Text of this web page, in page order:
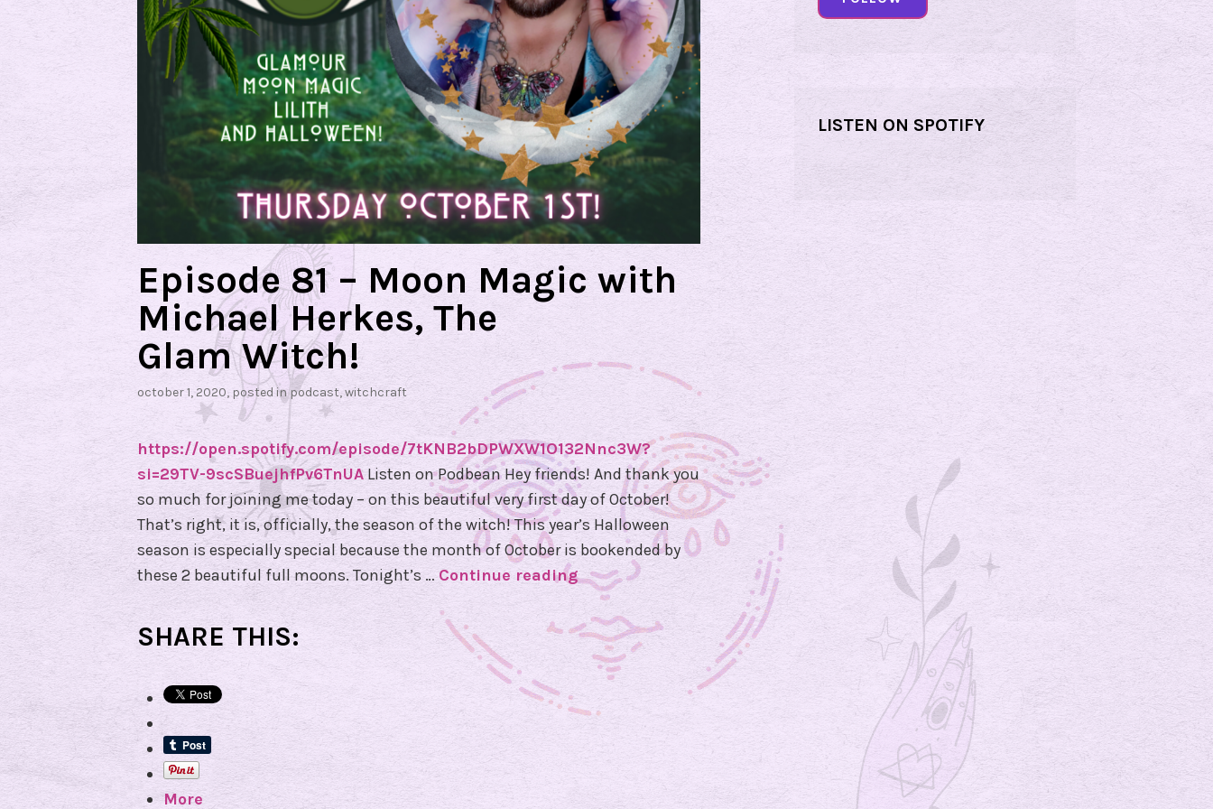
Episode 81 – Moon Magic with
Michael Herkes, The
Glam Witch!
october 1, 2020, posted inpodcast,witchcraft
https://open.spotify.com/episode/7tKNB2bDPWXW1O132Nnc3W?
si=29TV-9scSBuejhfPv6TnUA Listen on Podbean Hey friends! And thank you
so much for joining me today – on this beautiful very first day of October!
That’s right, it is, officially, the season of the witch! This year’s Halloween
season is especially special because the month of October is bookended by
these 2 beautiful full moons. Tonight’s …Continue readingE
i
e
–
SHARE THIS:
More
LISTEN ON SPOTIFY